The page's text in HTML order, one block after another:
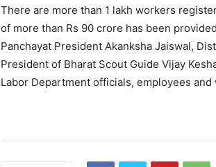
There are more than 1 lakh workers
of more than Rs 90 crore has been
Panchayat President Akanksha Jaiswal,
President of Bharat Scout Guide Vijay
Labor Department officials, employees